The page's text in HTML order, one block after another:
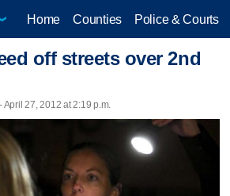
Home Counties Police & Courts
off streets over 2nd
27, 2012 at 2:19 p.m.